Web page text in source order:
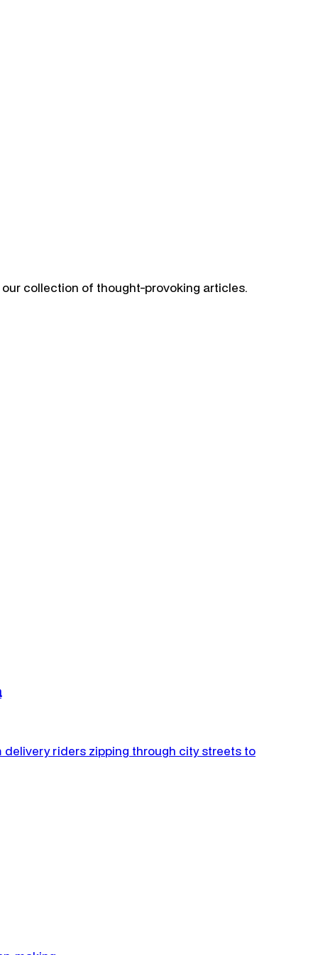
collection of thought-provoking articles.
riders zipping through city streets to